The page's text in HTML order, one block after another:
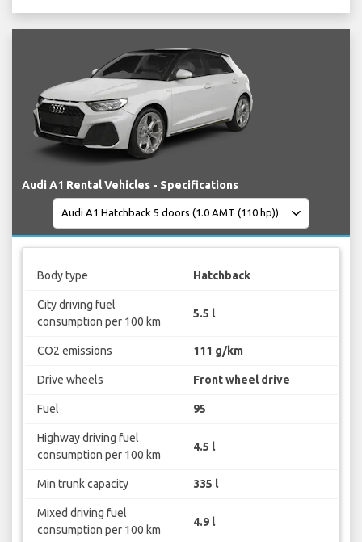
Audi A1 Rental Vehicles - Specifications
Body type Hatchback
City driving fuel
consumption per 100 km
5.5 l
CO2 emissions 111 g/km
Drive wheels Front wheel drive
Fuel 95
Highway driving fuel
consumption per 100 km
4.5 l
Min trunk capacity 335 l
Mixed driving fuel
consumption per 100 km
4.9 l